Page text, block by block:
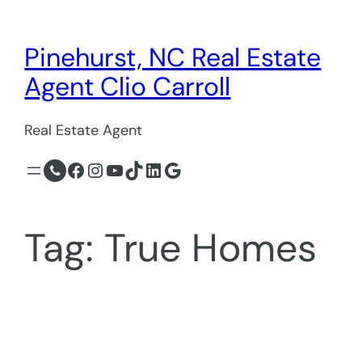
content
Pinehurst, NC Real Estate
Agent Clio Carroll
Real Estate Agent
Facebook
Instagram
YouTube
TikTok
LinkedIn
Google
Tag: True Homes